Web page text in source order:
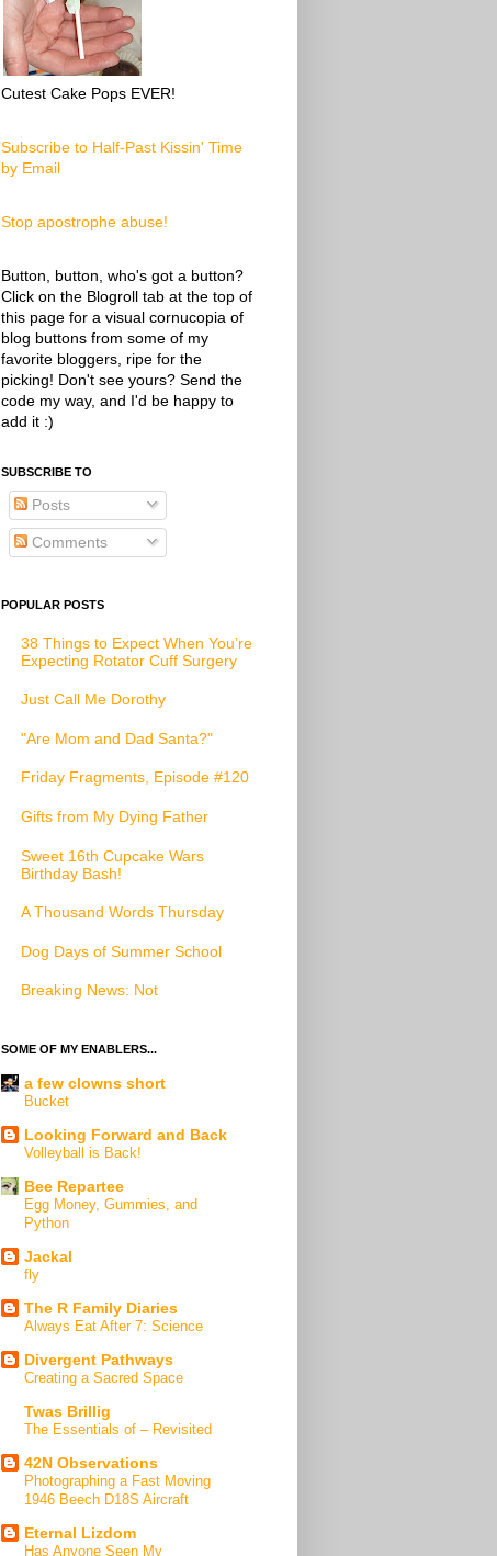
Cutest Cake Pops EVER!
Subscribe to Half-Past Kissin' Time
by Email
Stop apostrophe abuse!
Button, button, who's got a button?
Click on the Blogroll tab at the top of
this page for a visual cornucopia of
blog buttons from some of my
favorite bloggers, ripe for the
picking! Don't see yours? Send the
code my way, and I'd be happy to
add it :)
SUBSCRIBE TO
Posts
Comments
POPULAR POSTS
38 Things to Expect When You’re
Expecting Rotator Cuff Surgery
Just Call Me Dorothy
"Are Mom and Dad Santa?"
Friday Fragments, Episode #120
Gifts from My Dying Father
Sweet 16th Cupcake Wars
Birthday Bash!
A Thousand Words Thursday
Dog Days of Summer School
Breaking News: Not
SOME OF MY ENABLERS...
a few clowns short
Bucket
Looking Forward and Back
Volleyball is Back!
Bee Repartee
Egg Money, Gummies, and
Python
Jackal
fly
The R Family Diaries
Always Eat After 7: Science
Divergent Pathways
Creating a Sacred Space
Twas Brillig
The Essentials of – Revisited
42N Observations
Photographing a Fast Moving
1946 Beech D18S Aircraft
Eternal Lizdom
Has Anyone Seen My